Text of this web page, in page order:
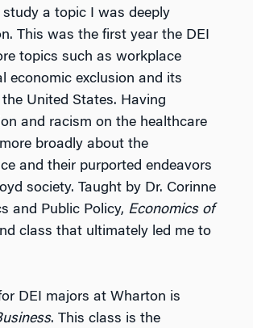
a topic I was deeply
This was the first year the DEI
topics such as workplace
economic exclusion and its
United States. Having
and racism on the healthcare
broadly about the
and their purported endeavors
society. Taught by Dr. Corinne
and Public Policy, Economics of
class that ultimately led me to
DEI majors at Wharton is
. This class is the